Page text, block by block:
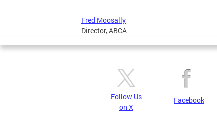
Fred Moosally
Director, ABCA
Follow Us
on X
Facebook